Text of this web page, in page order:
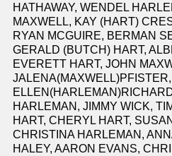
HATHAWAY, WENDEL
MAXWELL, KAY (HART)
RYAN MCGUIRE, BERMAN
GERALD (BUTCH) HART,
EVERETT HART, JOHN
HARLEMAN, JIMMY WICK,
HART, CHERYL HART,
CHRISTINA HARLEMAN,
HALEY, AARON EVANS,